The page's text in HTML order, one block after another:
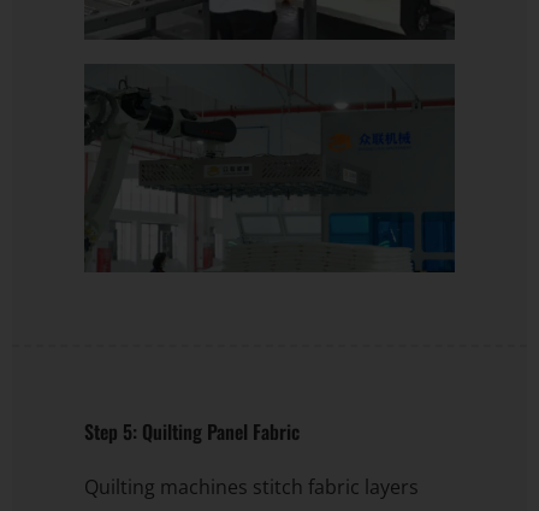
Step 5: Quilting Panel Fabric
Quilting machines stitch fabric layers